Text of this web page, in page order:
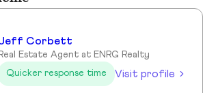
Corbett
Real Estate Agent at ENRG Realty
Quicker response time
Visit profile